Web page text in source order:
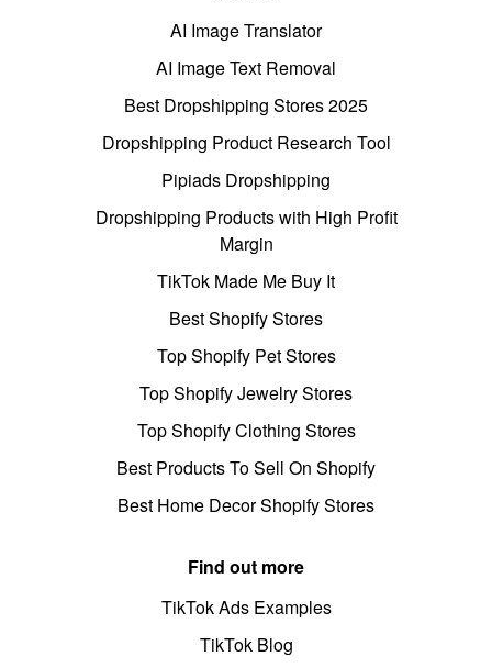
AI Image Translator
AI Image Text Removal
Best Dropshipping Stores 2025
Dropshipping Product Research Tool
Pipiads Dropshipping
Dropshipping Products with High Profit
Margin
TikTok Made Me Buy It
Best Shopify Stores
Top Shopify Pet Stores
Top Shopify Jewelry Stores
Top Shopify Clothing Stores
Best Products To Sell On Shopify
Best Home Decor Shopify Stores
Find out more
TikTok Ads Examples
TikTok Blog